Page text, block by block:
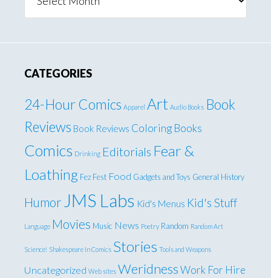
CATEGORIES
24-Hour Comics Apparel Art Audio Books Book
Reviews Book Reviews Coloring Books
Comics Drinking Editorials Fear &
Loathing Fez Fest Food Gadgets and Toys General History
Humor JMS Labs Kid's Menus Kid's Stuff
Language Movies Music News Poetry Random Random Art
Science! Shakespeare In Comics Stories Tools and Weapons
Uncategorized Web sites WeridnessWork For Hire